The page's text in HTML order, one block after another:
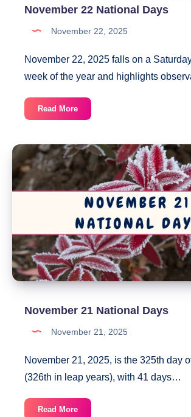
November 22 National Days
November 22, 2025
November 22, 2025 falls on a
week of the year and highlights
Read MoreNovember
22
Days
November 21 National Days
November 21, 2025
November 21, 2025, is the 325th day
(326th in leap years), with 41 days…
Read MoreNovember